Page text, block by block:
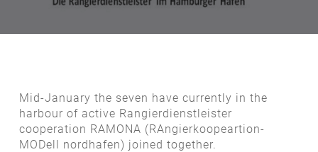
Mid-January the seven have currently in the
harbour of active Rangierdienstleister
cooperation RAMONA (RAngierkoopeartion-
MODell nordhafen) joined together.